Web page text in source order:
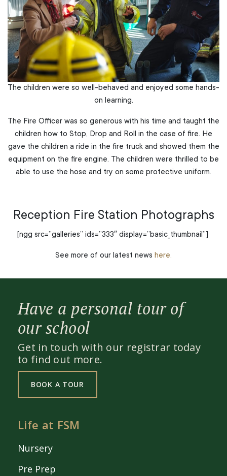
The children were so well-behaved and enjoyed some hands-
on learning.
The Fire Officer was so generous with his time and taught the
children how to Stop, Drop and Roll in the case of fire. He
gave the children a ride in the fire truck and showed them the
equipment on the fire engine. The children were thrilled to be
able to use the hose and try on some protective uniform.
Reception Fire Station Photographs
[ngg src=”galleries” ids=”333″ display=”basic_thumbnail”]
See more of our latest news here.
Have a personal tour of
our school
Get in touch with our registrar today
to find out more.
BOOK A TOUR
Life at FSM
Nursery
Pre Prep